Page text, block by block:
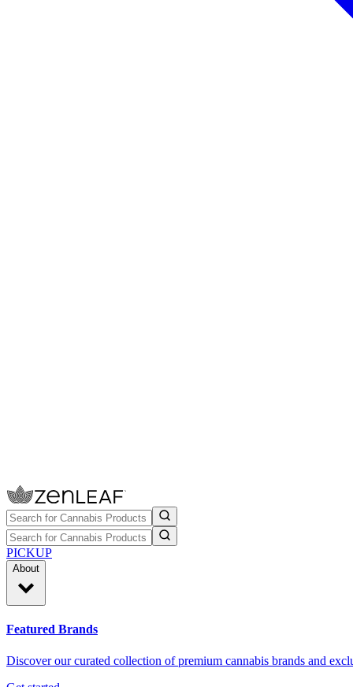
PICKUP
About
Featured Brands
Discover our curated collection of premium cannabis brands and